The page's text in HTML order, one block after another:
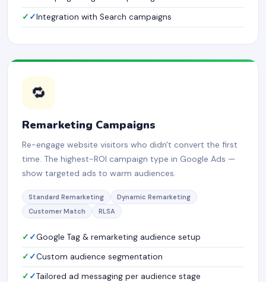
✓Integration with Search campaigns
🔁
Remarketing Campaigns
Re-engage website visitors who didn't convert the first
time. The highest-ROI campaign type in Google Ads —
show targeted ads to warm audiences.
Standard Remarketing
Dynamic Remarketing
Customer Match
RLSA
✓Google Tag & remarketing audience setup
✓Custom audience segmentation
✓Tailored ad messaging per audience stage